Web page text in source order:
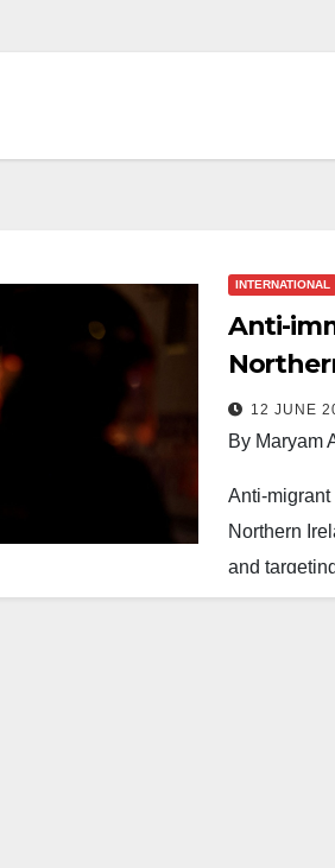
INTERNATIONAL
Anti-
12 JUNE
By Maryam
Anti-migrant
Northern
and